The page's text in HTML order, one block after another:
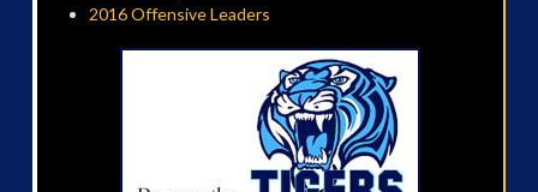
2016 Offensive Leaders